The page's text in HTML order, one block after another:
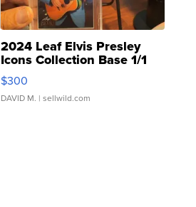
2024 Leaf Elvis Presley
Icons Collection Base 1/1
SSP Clear ...
$300
DAVID M. | sellwild.com